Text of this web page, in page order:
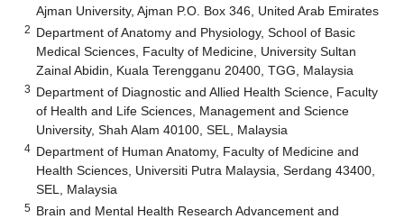
Ajman University, Ajman P.O. Box 346, United Arab Emirates
2 Department of Anatomy and Physiology, School of Basic
Medical Sciences, Faculty of Medicine, University Sultan
Zainal Abidin, Kuala Terengganu 20400, TGG, Malaysia
3 Department of Diagnostic and Allied Health Science, Faculty
of Health and Life Sciences, Management and Science
University, Shah Alam 40100, SEL, Malaysia
4 Department of Human Anatomy, Faculty of Medicine and
Health Sciences, Universiti Putra Malaysia, Serdang 43400,
SEL, Malaysia
5 Brain and Mental Health Research Advancement and